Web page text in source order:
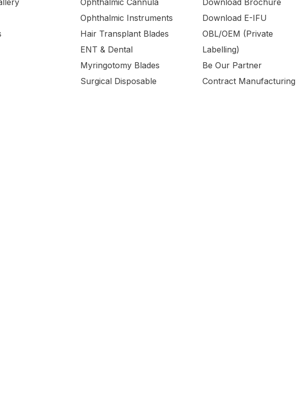
Ophthalmic Cannula
Ophthalmic Instruments
Hair Transplant Blades
ENT & Dental
Myringotomy Blades
Surgical Disposable
Download Brochure
Download E-IFU
OBL/OEM (Private
Labelling)
Be Our Partner
Contract Manufacturing